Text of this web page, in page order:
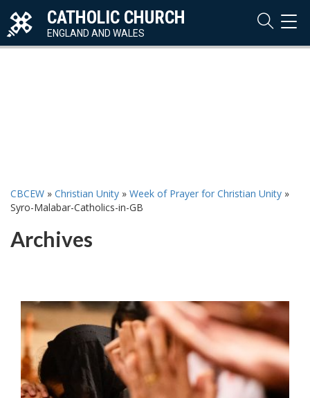
CATHOLIC CHURCH
ENGLAND AND WALES
CBCEW » Christian Unity » Week of Prayer for Christian Unity »
Syro-Malabar-Catholics-in-GB
Archives